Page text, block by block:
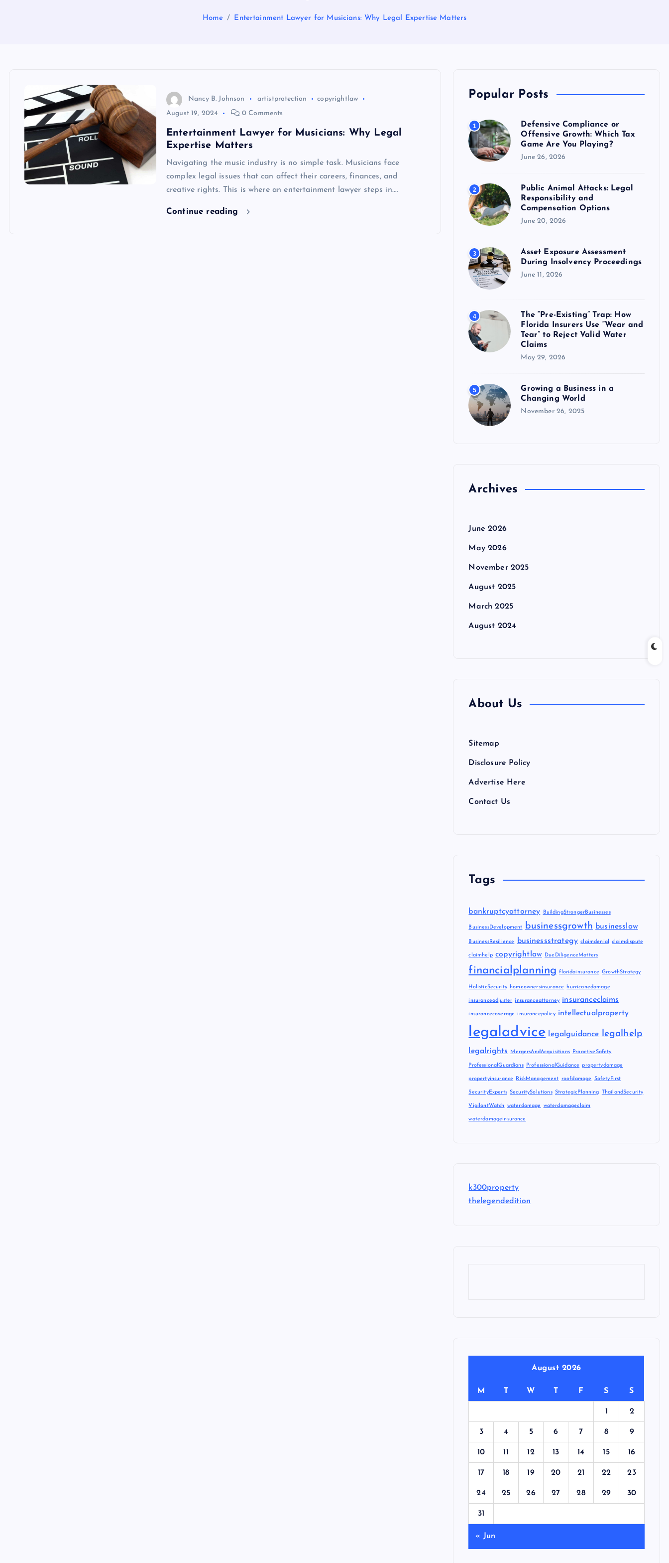
Home Entertainment Lawyer for Musicians: Why Legal Expertise Matters
Nancy B. Johnson artistprotection
copyrightlaw
August 19, 2024
0 Comments
Entertainment Lawyer for Musicians: Why Legal
Expertise Matters
Navigating the music industry is no simple task. Musicians face
complex legal issues that can affect their careers, finances, and
creative rights. This is where an entertainment lawyer steps in.…
Continue reading
Popular Posts
1
Defensive Compliance or
Offensive Growth: Which Tax
Game Are You Playing?
June 26, 2026
2
Public Animal Attacks: Legal
Responsibility and
Compensation Options
June 20, 2026
3
Asset Exposure Assessment
During Insolvency Proceedings
June 11, 2026
4
The “Pre-Existing” Trap: How
Florida Insurers Use “Wear and
Tear” to Reject Valid Water
Claims
May 29, 2026
5
Growing a Business in a
Changing World
November 26, 2025
Archives
June 2026
May 2026
November 2025
August 2025
March 2025
August 2024
About Us
Sitemap
Disclosure Policy
Advertise Here
Contact Us
Tags
bankruptcyattorney BuildingStrongerBusinesses
BusinessDevelopment businessgrowth businesslaw
BusinessResilience businessstrategy claimdenial claimdispute
claimhelp copyrightlaw DueDiligenceMatters
financialplanning floridainsurance GrowthStrategy
HolisticSecurity homeownersinsurance hurricanedamage
insuranceadjuster insuranceattorney insuranceclaims
insurancecoverage insurancepolicy intellectualproperty
legaladvice legalguidance legalhelp
legalrights MergersAndAcquisitions ProactiveSafety
ProfessionalGuardians ProfessionalGuidance propertydamage
propertyinsurance RiskManagement roofdamage SafetyFirst
SecurityExperts SecuritySolutions StrategicPlanning ThailandSecurity
VigilantWatch waterdamage waterdamageclaim
waterdamageinsurance
k300property
thelegendedition
August 2026
M T W T F S S
1 2
3 4 5 6 7 8 9
10 11 12 13 14 15 16
17 18 19 20 21 22 23
24 25 26 27 28 29 30
31
« Jun